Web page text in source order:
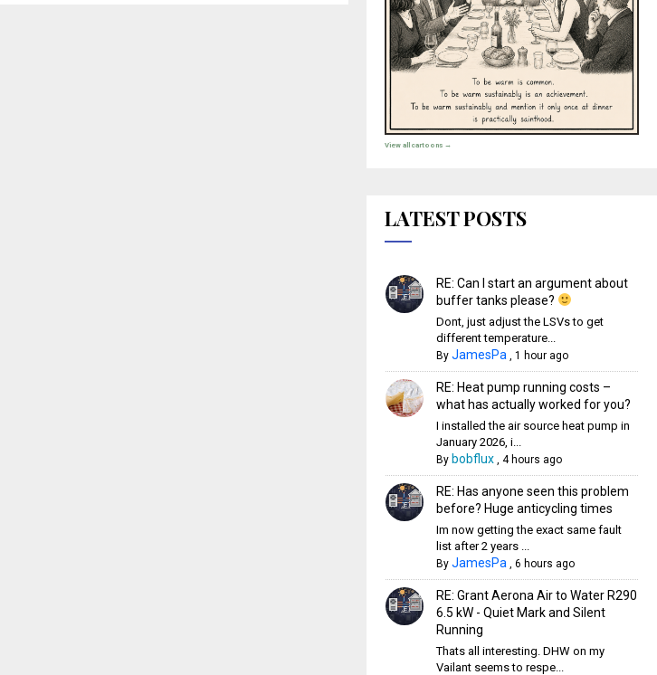
View all cartoons →
LATEST POSTS
RE: Can I start an argument about
buffer tanks please?
Dont, just adjust the LSVs to get
different temperature...
By JamesPa 1 hour ago
RE: Heat pump running costs –
what has actually worked for you?
I installed the air source heat pump in
January 2026, i...
By bobflux, 4 hours ago
RE: Has anyone seen this problem
before? Huge anticycling times
Im now getting the exact same fault
list after 2 years ...
By JamesPa 6 hours ago
RE: Grant Aerona Air to Water R290
6.5 kW - Quiet Mark and Silent
Running
Thats all interesting. DHW on my
Vailant seems to respe...